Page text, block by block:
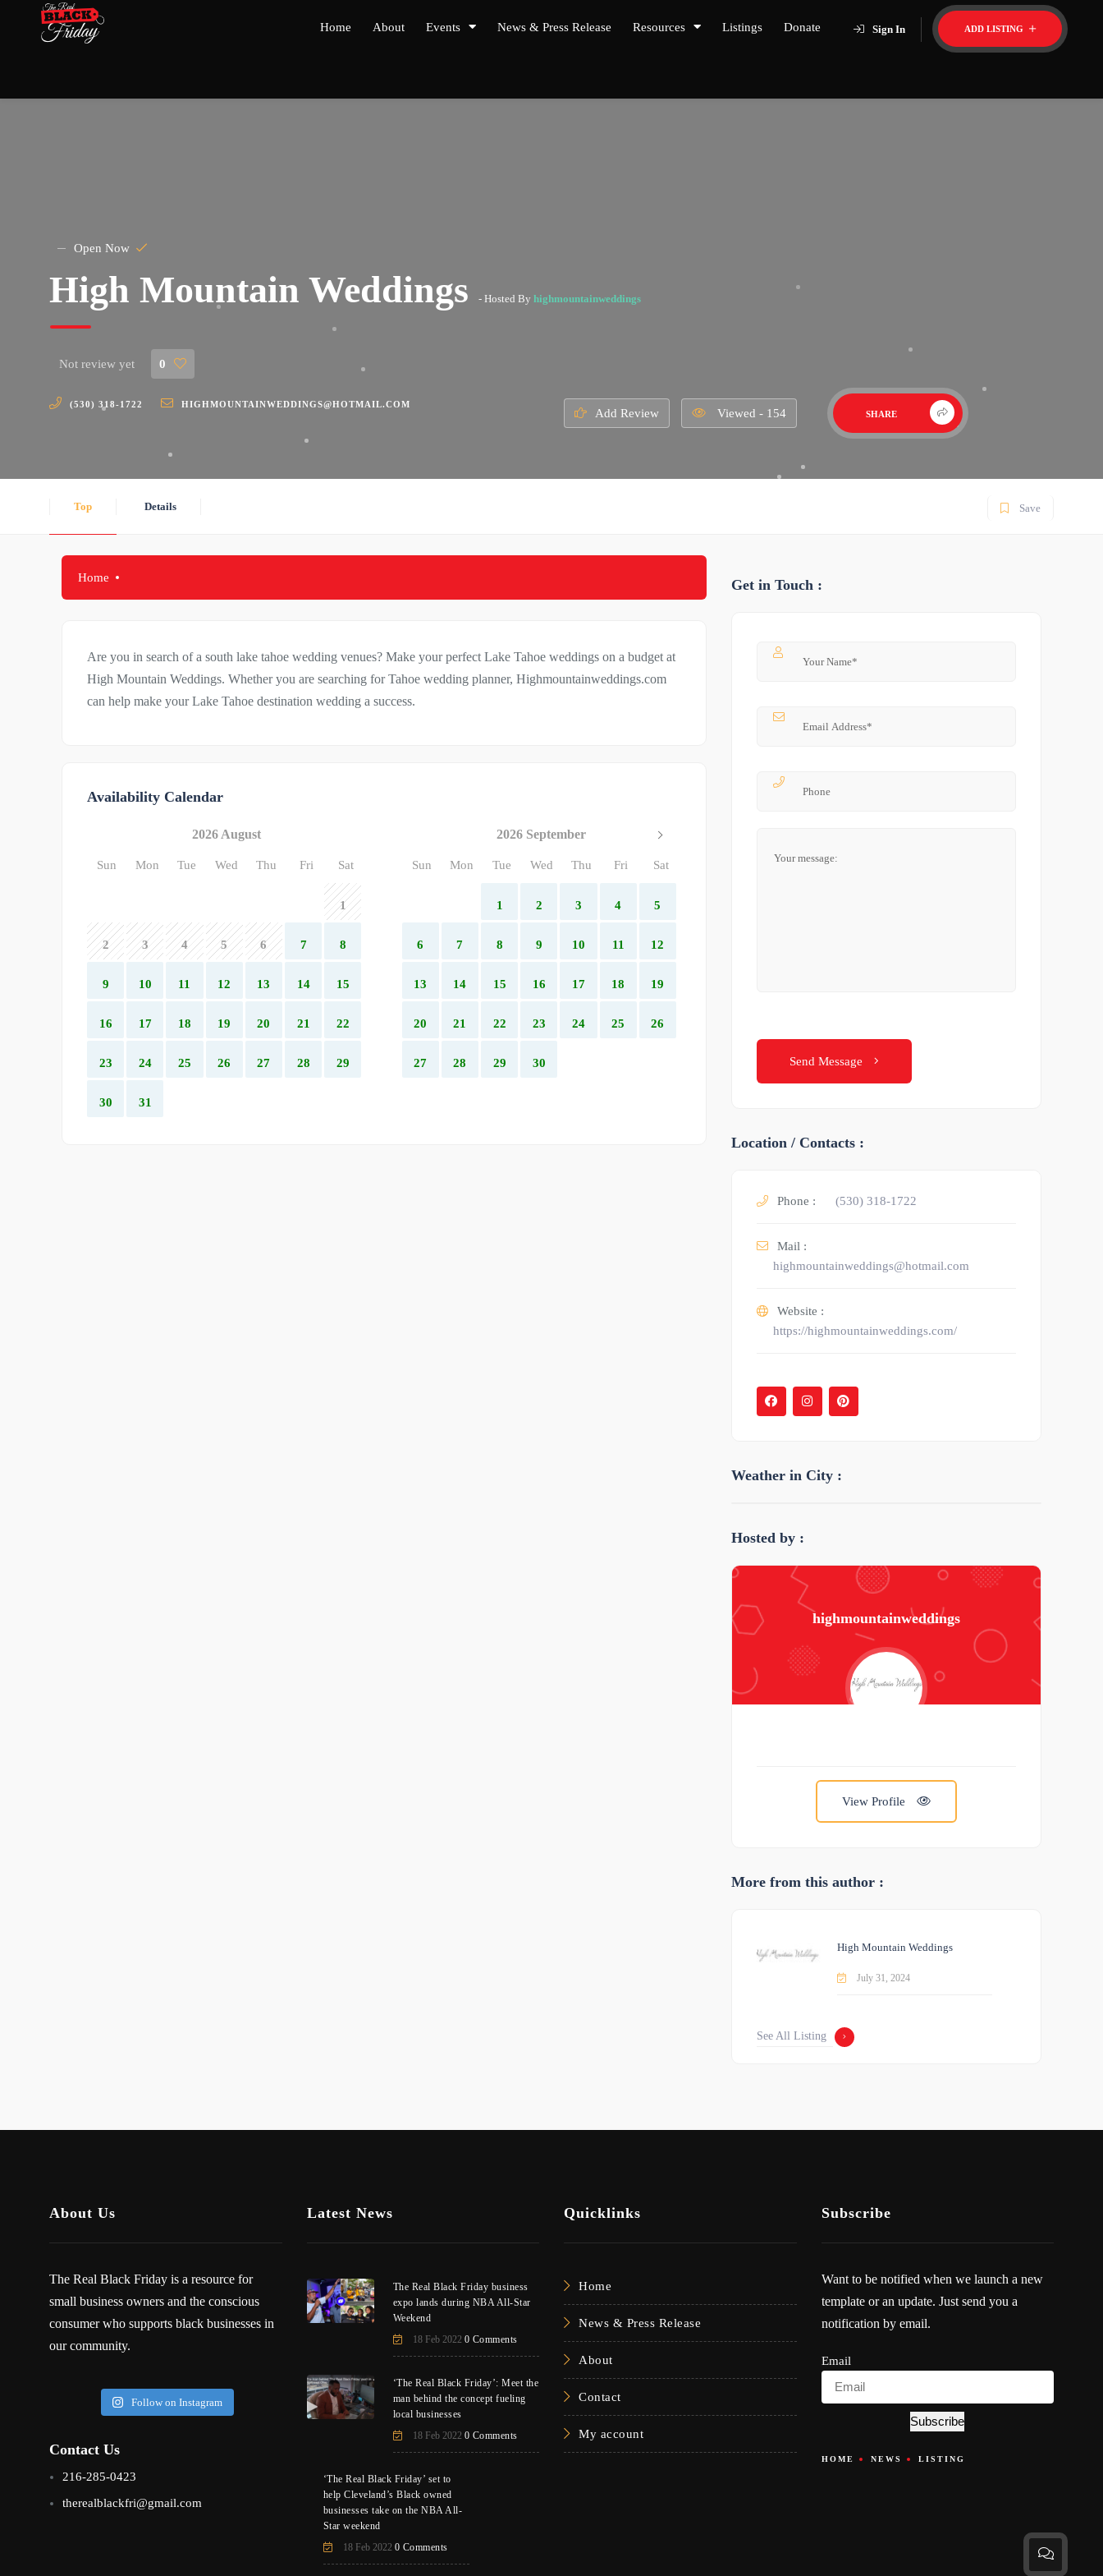
ADD LISTING
Sign In
Home About Events News & Press Release Resources Listings Donate
Open Now
High Mountain Weddings - Hosted By highmountainweddings
Not review yet 0
(530) 318-1722 HIGHMOUNTAINWEDDINGS@HOTMAIL.COM
Add Review Viewed - 154 SHARE
Top Details Save
Home
Are you in search of a south lake tahoe wedding venues? Make your perfect Lake Tahoe weddings on a budget at
High Mountain Weddings. Whether you are searching for Tahoe wedding planner, Highmountainweddings.com
can help make your Lake Tahoe destination wedding a success.
Availability Calendar
2026 August
Sun Mon Tue Wed Thu Fri Sat
1
2 3 4 5 6 7 8
9 10 11 12 13 14 15
16 17 18 19 20 21 22
23 24 25 26 27 28 29
30 31
2026 September
Sun Mon Tue Wed Thu Fri Sat
1 2 3 4 5
6 7 8 9 10 11 12
13 14 15 16 17 18 19
20 21 22 23 24 25 26
27 28 29 30
Get in Touch :
Send Message
Location / Contacts :
Phone : (530) 318-1722
Mail :
highmountainweddings@hotmail.com
Website :
https://highmountainweddings.com/
Weather in City :
Hosted by :
highmountainweddings
View Profile
More from this author :
High Mountain Weddings
July 31, 2024
See All Listing
About Us
The Real Black Friday is a resource for
small business owners and the conscious
consumer who supports black businesses in
our community.
Follow on Instagram
Contact Us
216-285-0423
therealblackfri@gmail.com
Latest News
The Real Black Friday business
expo lands during NBA All-Star
Weekend
18 Feb 2022 0 Comments
‘The Real Black Friday’: Meet the
man behind the concept fueling
local businesses
18 Feb 2022 0 Comments
‘The Real Black Friday’ set to
help Cleveland’s Black owned
businesses take on the NBA All-
Star weekend
18 Feb 2022 0 Comments
Quicklinks
Home
News & Press Release
About
Contact
My account
Subscribe
Want to be notified when we launch a new
template or an update. Just send you a
notification by email.
Email
Subscribe
HOME NEWS LISTING